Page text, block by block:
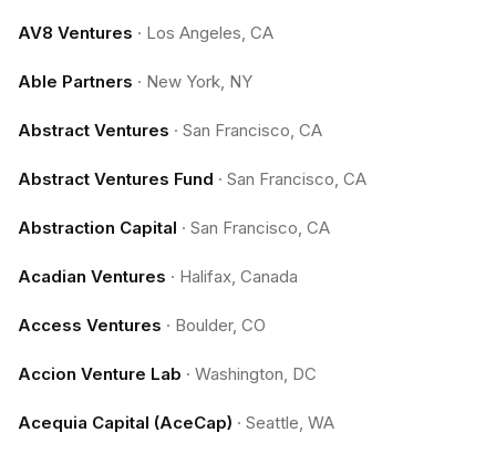
AV8 Ventures · Los Angeles, CA
Able Partners · New York, NY
Abstract Ventures · San Francisco, CA
Abstract Ventures Fund · San Francisco, CA
Abstraction Capital · San Francisco, CA
Acadian Ventures · Halifax, Canada
Access Ventures · Boulder, CO
Accion Venture Lab · Washington, DC
Acequia Capital (AceCap) · Seattle, WA